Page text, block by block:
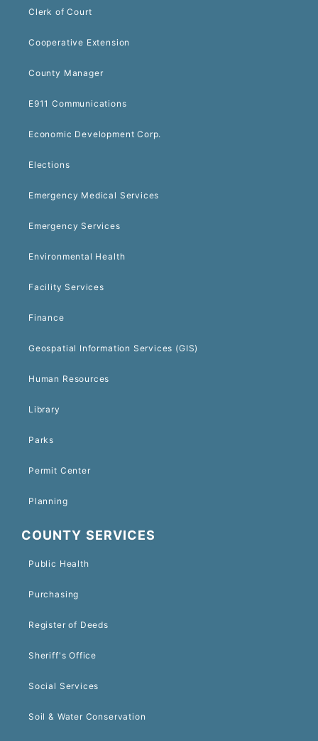
Clerk of Court
Cooperative Extension
County Manager
E911 Communications
Economic Development Corp.
Elections
Emergency Medical Services
Emergency Services
Environmental Health
Facility Services
Finance
Geospatial Information Services (GIS)
Human Resources
Library
Parks
Permit Center
Planning
COUNTY SERVICES
Public Health
Purchasing
Register of Deeds
Sheriff's Office
Social Services
Soil & Water Conservation